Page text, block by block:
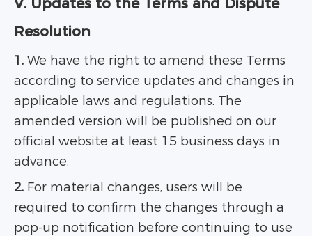
V. Updates to the Terms and Dispute
Resolution
1. We have the right to amend these Terms
according to service updates and changes in
applicable laws and regulations. The
amended version will be published on our
official website at least 15 business days in
advance.
2. For material changes, users will be
required to confirm the changes through a
pop-up notification before continuing to use